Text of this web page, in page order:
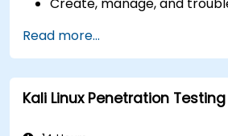
Configure virtual
pools for VM environments.
Read more...
Kali Linux Penetration